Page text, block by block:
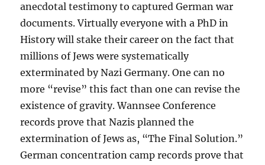
anecdotal testimony to captured German war
documents. Virtually everyone with a PhD in
History will stake their career on the fact that
millions of Jews were systematically
exterminated by Nazi Germany. One can no
more “revise” this fact than one can revise the
existence of gravity. Wannsee Conference
records prove that Nazis planned the
extermination of Jews as, “The Final Solution.”
German concentration camp records prove that